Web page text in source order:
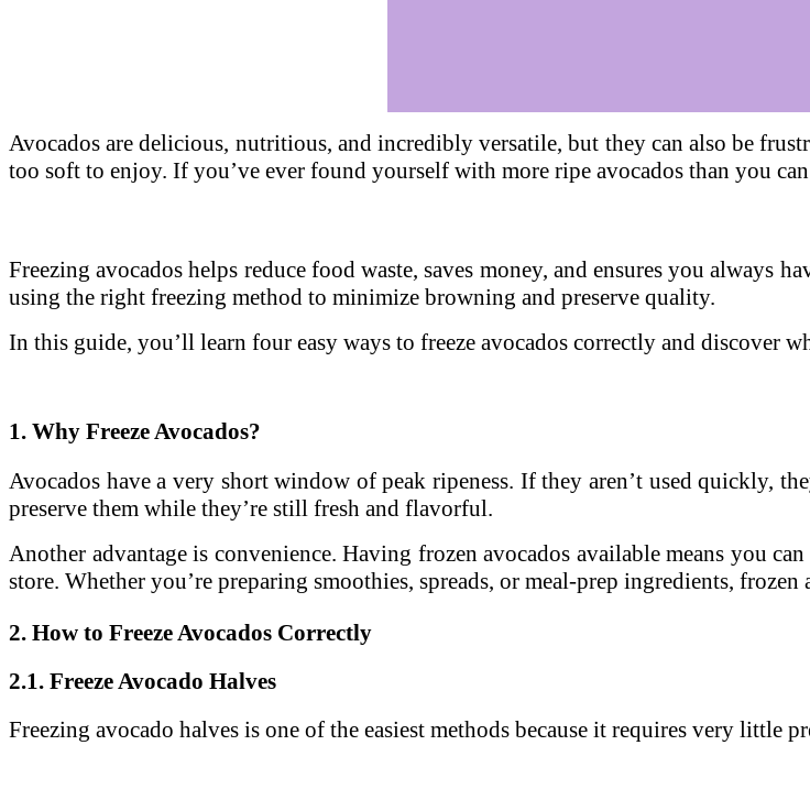
100.00%
Avocados are delicious, nutritious, and incredibly versatile, but they can also be
too soft to enjoy. If you’ve ever found yourself with more ripe avocados than you
Freezing avocados helps reduce food waste, saves money, and ensures you always
using the right freezing method to minimize browning and preserve quality.
In this guide, you’ll learn four easy ways to freeze avocados correctly and discover
1. Why Freeze Avocados?
Avocados have a very short window of peak ripeness. If they aren’t used quickly,
preserve them while they’re still fresh and flavorful.
Another advantage is convenience. Having frozen avocados available means you
store. Whether you’re preparing smoothies, spreads, or meal-prep ingredients, frozen
2. How to Freeze Avocados Correctly
2.1. Freeze Avocado Halves
Freezing avocado halves is one of the easiest methods because it requires very